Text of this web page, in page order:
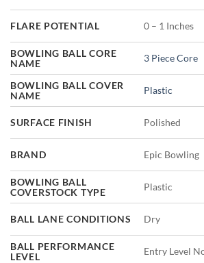
FLARE POTENTIAL 0 – 1 Inches
BOWLING BALL CORE
NAME
3 Piece Core
BOWLING BALL COVER
NAME
Plastic
SURFACE FINISH Polished
BRAND Epic Bowling
BOWLING BALL
COVERSTOCK TYPE
Plastic
BALL LANE CONDITIONS Dry
BALL PERFORMANCE
LEVEL
Entry Level